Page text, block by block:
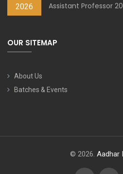
2026
Assistant Professor
OUR SITEMAP
About Us
Batches & Events
© 2026. Aadhar